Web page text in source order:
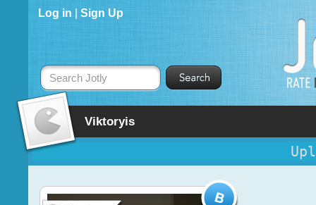
Viktoryis
Log in Sign Up
Search Jotly